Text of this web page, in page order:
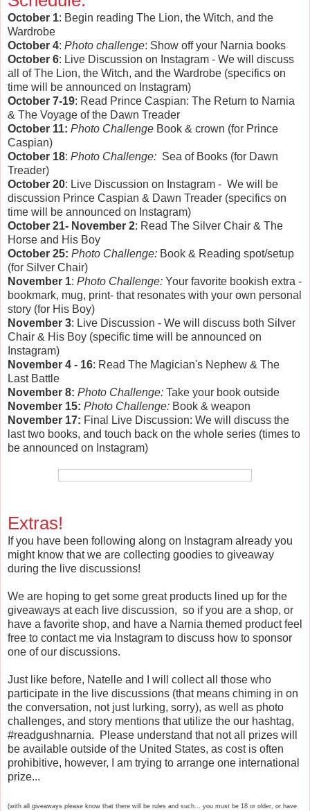
October 1: Begin reading The Lion, the Witch, and the
Wardrobe
October 4: Photo challenge: Show off your Narnia books
October 6: Live Discussion on Instagram - We will discuss
all of The Lion, the Witch, and the Wardrobe (specifics on
time will be announced on Instagram)
October 7-19: Read Prince Caspian: The Return to Narnia
& The Voyage of the Dawn Treader
October 11: Photo Challenge Book & crown (for Prince
Caspian)
October 18: Photo Challenge: Sea of Books (for Dawn
Treader)
October 20: Live Discussion on Instagram - We will be
discussion Prince Caspian & Dawn Treader (specifics on
time will be announced on Instagram)
October 21- November 2: Read The Silver Chair & The
Horse and His Boy
October 25: Photo Challenge: Book & Reading spot/setup
(for Silver Chair)
November 1: Photo Challenge: Your favorite bookish extra -
bookmark, mug, print- that resonates with your own personal
story (for His Boy)
November 3: Live Discussion - We will discuss both Silver
Chair & His Boy (specific time will be announced on
Instagram)
November 4 - 16: Read The Magician's Nephew & The
Last Battle
November 8: Photo Challenge: Take your book outside
November 15: Photo Challenge: Book & weapon
November 17: Final Live Discussion: We will discuss the
last two books, and touch back on the whole series (times to
be announced on Instagram)
Extras!
If you have been following along on Instagram already you
might know that we are collecting goodies to giveaway
during the live discussions!
We are hoping to get some great products lined up for the
giveaways at each live discussion, so if you are a shop, or
have a favorite shop, and have a Narnia themed product feel
free to contact me via Instagram to discuss how to sponsor
one of our discussions.
Just like before, Natelle and I will collect all those who
participate in the live discussions (that means chiming in on
the conversation, not just lurking, sorry), as well as photo
challenges, and story mentions that utilize the our hashtag,
#readgushnarnia. Please understand that not all prizes will
be available outside of the United States, as cost is often
prohibitive, however, I am trying to arrange one international
prize...
(with all giveaways please know that there will be rules and such... you must be 18 or older, or have